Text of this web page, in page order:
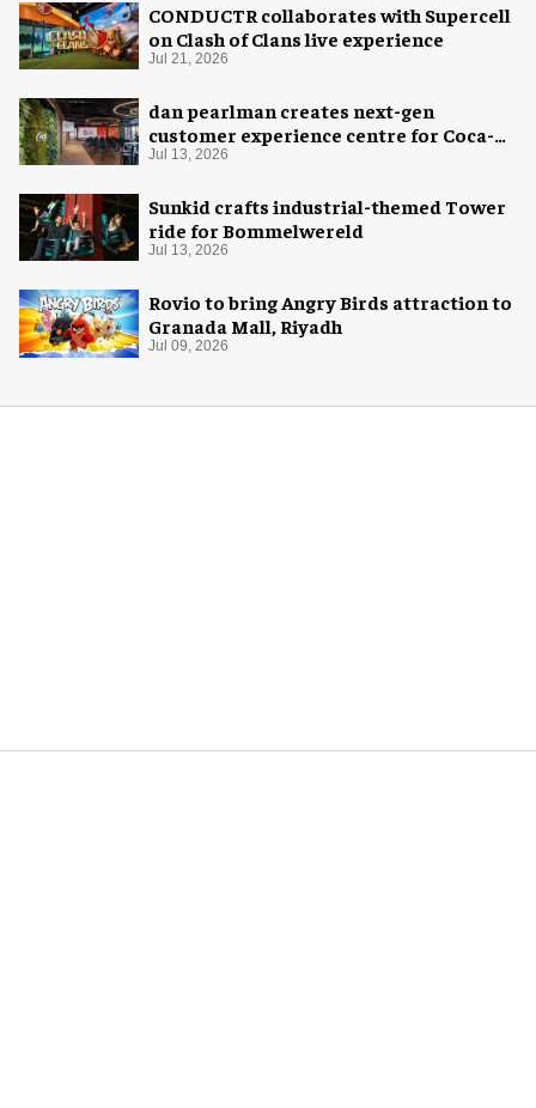
CONDUCTR collaborates with Supercell
on Clash of Clans live experience
Jul 21, 2026
dan pearlman creates next-gen
customer experience centre for Coca-
Cola
Jul 13, 2026
Sunkid crafts industrial-themed Tower
ride for Bommelwereld
Jul 13, 2026
Rovio to bring Angry Birds attraction to
Granada Mall, Riyadh
Jul 09, 2026